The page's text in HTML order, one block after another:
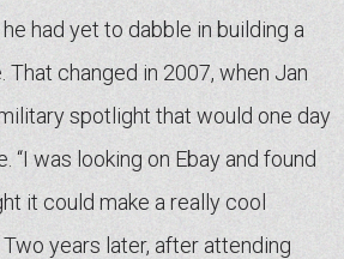
had yet to dabble in building a
changed in 2007, when Jan
spotlight that would one day
“I was looking on Ebay and found
it could make a really cool
Two years later, after attending